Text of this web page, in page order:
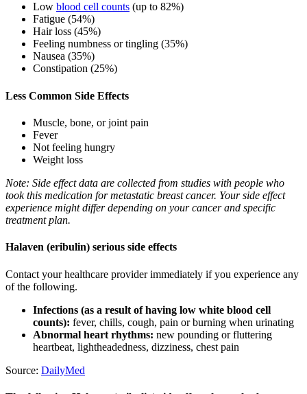
Low blood cell counts (up to 82%)
Fatigue (54%)
Hair loss (45%)
Feeling numbness or tingling (35%)
Nausea (35%)
Constipation (25%)
Less Common Side Effects
Muscle, bone, or joint pain
Fever
Not feeling hungry
Weight loss
Note: Side effect data are collected from studies with people who
took this medication for metastatic breast cancer. Your side effect
experience might differ depending on your cancer and specific
treatment plan.
Halaven (eribulin) serious side effects
Contact your healthcare provider immediately if you experience any
of the following.
Infections (as a result of having low white blood cell
counts): fever, chills, cough, pain or burning when urinating
Abnormal heart rhythms: new pounding or fluttering
heartbeat, lightheadedness, dizziness, chest pain
Source: DailyMed